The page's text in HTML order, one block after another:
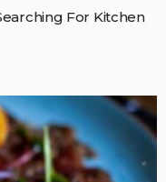
For Kitchen